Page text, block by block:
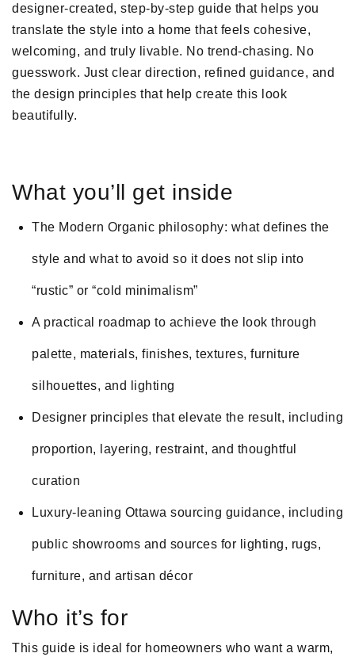
designer-created, step-by-step guide that helps you
translate the style into a home that feels cohesive,
welcoming, and truly livable. No trend-chasing. No
guesswork. Just clear direction, refined guidance, and
the design principles that help create this look
beautifully.
What you’ll get inside
The Modern Organic philosophy: what defines the
style and what to avoid so it does not slip into
“rustic” or “cold minimalism”
A practical roadmap to achieve the look through
palette, materials, finishes, textures, furniture
silhouettes, and lighting
Designer principles that elevate the result, including
proportion, layering, restraint, and thoughtful
curation
Luxury-leaning Ottawa sourcing guidance, including
public showrooms and sources for lighting, rugs,
furniture, and artisan décor
Who it’s for
This guide is ideal for homeowners who want a warm,